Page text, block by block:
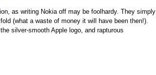
as writing Nokia off may be foolhardy. They simply
(what a waste of money it will have been then!).
silver-smooth Apple logo, and rapturous